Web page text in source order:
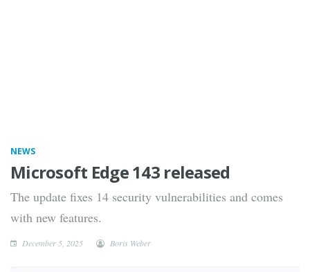
NEWS
Microsoft Edge 143 released
The update fixes 14 security vulnerabilities and comes
with new features.
December 5, 2025 Boris Weber